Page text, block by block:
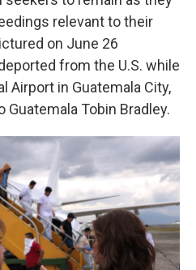
relevant to their
on June 26
from the U.S. while
Airport in Guatemala City,
Guatemala Tobin Bradley.